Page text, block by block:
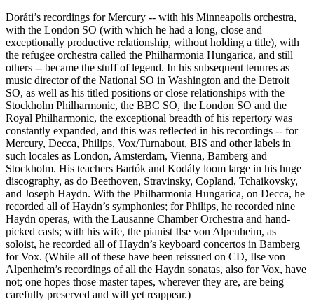
Doráti’s recordings for Mercury -- with his Minneapolis orchestra,
with the London SO (with which he had a long, close and
exceptionally productive relationship, without holding a title), with
the refugee orchestra called the Philharmonia Hungarica, and still
others -- became the stuff of legend. In his subsequent tenures as
music director of the National SO in Washington and the Detroit
SO, as well as his titled positions or close relationships with the
Stockholm Philharmonic, the BBC SO, the London SO and the
Royal Philharmonic, the exceptional breadth of his repertory was
constantly expanded, and this was reflected in his recordings -- for
Mercury, Decca, Philips, Vox/Turnabout, BIS and other labels in
such locales as London, Amsterdam, Vienna, Bamberg and
Stockholm. His teachers Bartók and Kodály loom large in his huge
discography, as do Beethoven, Stravinsky, Copland, Tchaikovsky,
and Joseph Haydn. With the Philharmonia Hungarica, on Decca, he
recorded all of Haydn’s symphonies; for Philips, he recorded nine
Haydn operas, with the Lausanne Chamber Orchestra and hand-
picked casts; with his wife, the pianist Ilse von Alpenheim, as
soloist, he recorded all of Haydn’s keyboard concertos in Bamberg
for Vox. (While all of these have been reissued on CD, Ilse von
Alpenheim’s recordings of all the Haydn sonatas, also for Vox, have
not; one hopes those master tapes, wherever they are, are being
carefully preserved and will yet reappear.)